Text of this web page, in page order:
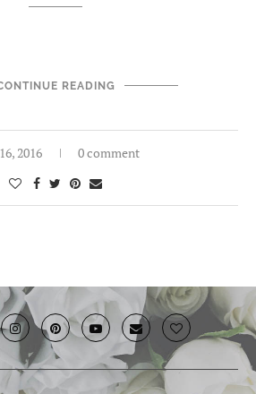
READING
2016 0 comment